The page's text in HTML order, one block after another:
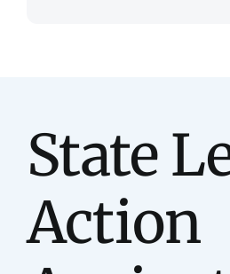
State
Action